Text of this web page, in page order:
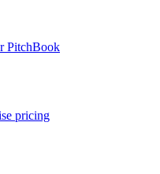
PitchBook
pricing